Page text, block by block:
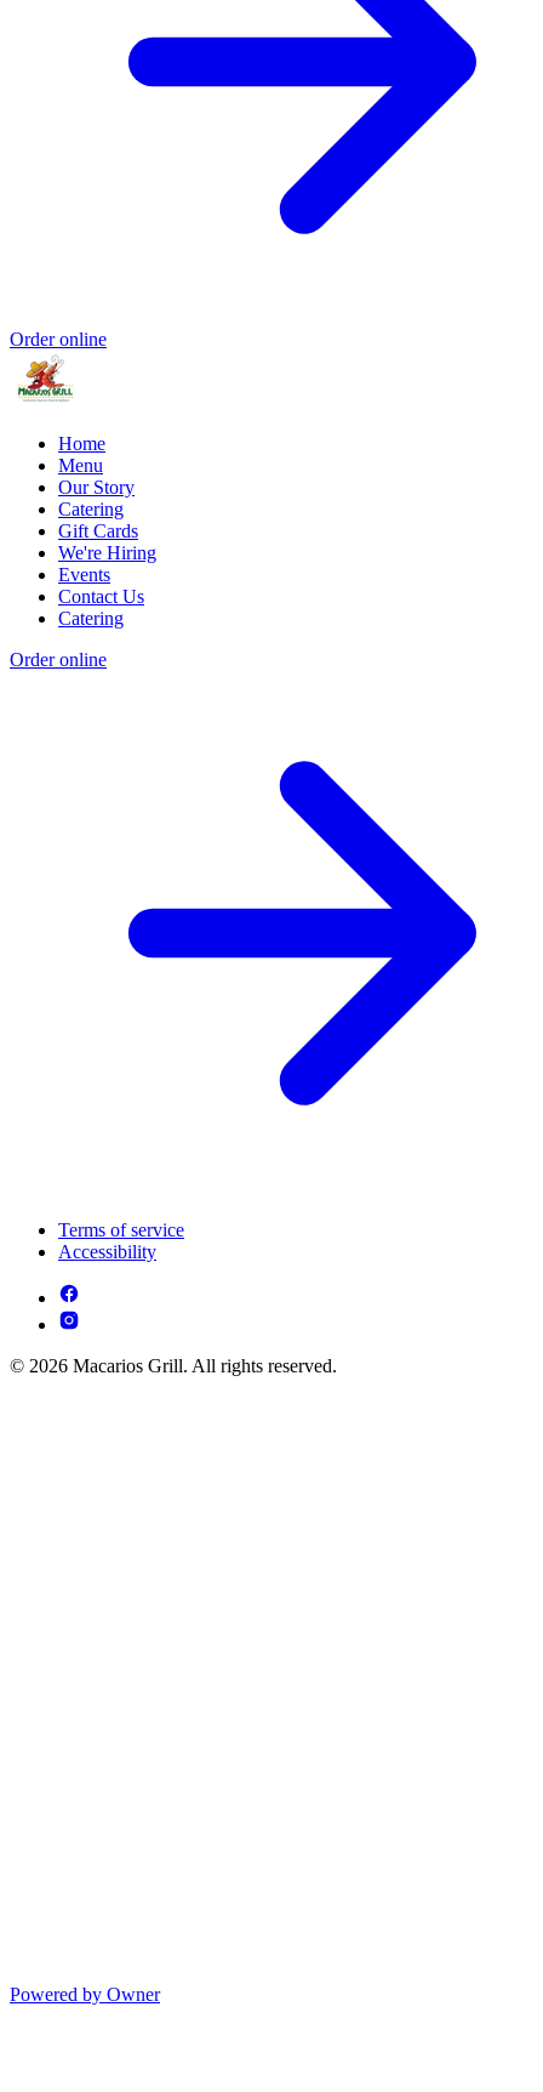
Order online
Home
Menu
Our Story
Catering
Gift Cards
We're Hiring
Events
Contact Us
Catering
Order online
Terms of service
Accessibility
© 2026 Macarios Grill. All rights reserved.
Powered by Owner